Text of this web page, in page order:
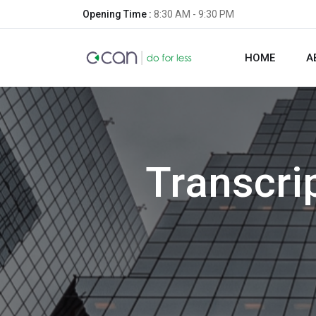
Opening Time : 8:30 AM - 9:30 PM
HOME